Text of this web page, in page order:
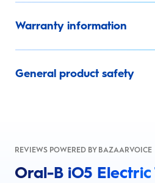
Warranty information
General product safety
REVIEWS POWERED BY BAZAARVOICE
Oral-B iO5